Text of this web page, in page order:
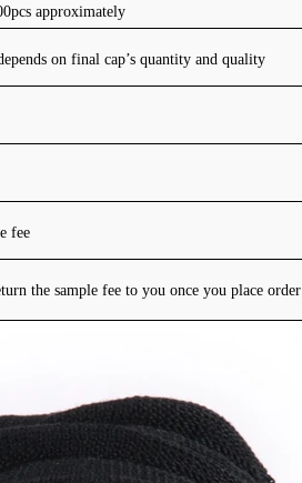
approximately
on final cap’s quantity and quality
fee
the sample fee to you once you place order